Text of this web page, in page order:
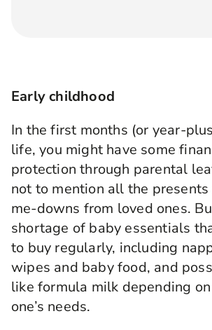
Early childhood
In the first months (or year-
life, you might have some
protection through parental
not to mention all the
me-downs from loved ones.
shortage of baby essentials
to buy regularly, including
wipes and baby food, and
like formula milk depending
one’s needs.